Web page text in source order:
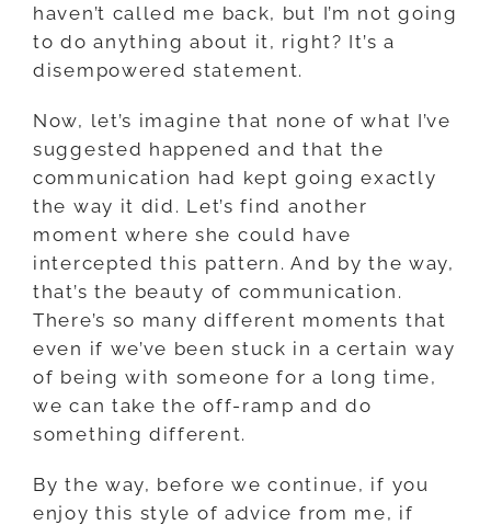
haven’t called me back, but I’m not going
to do anything about it, right? It’s a
disempowered statement.
Now, let’s imagine that none of what I’ve
suggested happened and that the
communication had kept going exactly
the way it did. Let’s find another
moment where she could have
intercepted this pattern. And by the way,
that’s the beauty of communication.
There’s so many different moments that
even if we’ve been stuck in a certain way
of being with someone for a long time,
we can take the off-ramp and do
something different.
By the way, before we continue, if you
enjoy this style of advice from me, if